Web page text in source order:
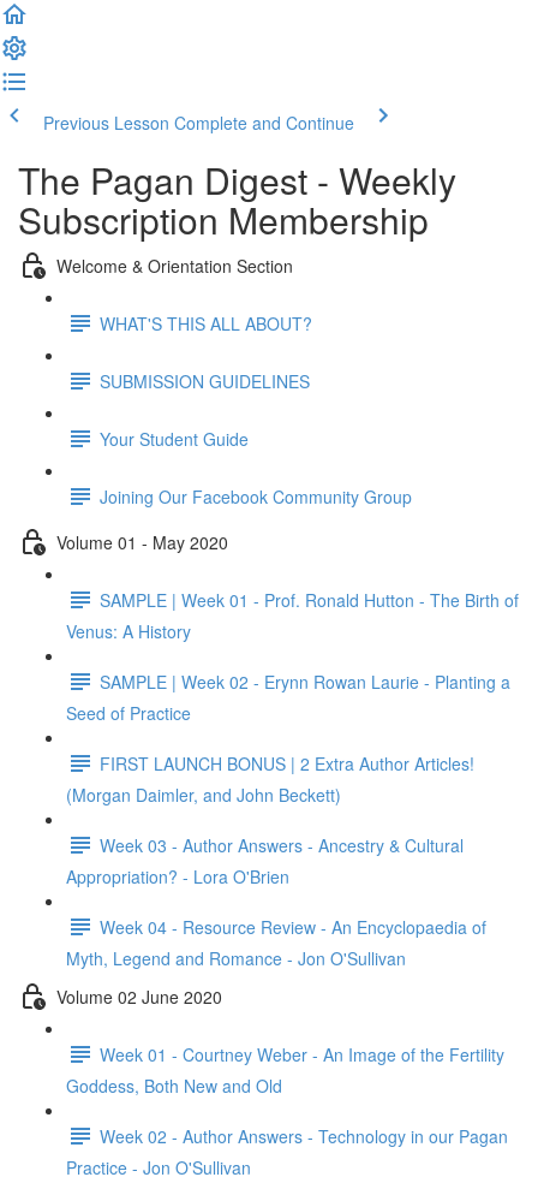
Previous Lesson Complete and Continue
The Pagan Digest - Weekly
Subscription Membership
Welcome & Orientation Section
WHAT'S THIS ALL ABOUT?
SUBMISSION GUIDELINES
Your Student Guide
Joining Our Facebook Community Group
Volume 01 - May 2020
SAMPLE | Week 01 - Prof. Ronald Hutton - The Birth of
Venus: A History
SAMPLE | Week 02 - Erynn Rowan Laurie - Planting a
Seed of Practice
FIRST LAUNCH BONUS | 2 Extra Author Articles!
(Morgan Daimler, and John Beckett)
Week 03 - Author Answers - Ancestry & Cultural
Appropriation? - Lora O'Brien
Week 04 - Resource Review - An Encyclopaedia of
Myth, Legend and Romance - Jon O'Sullivan
Volume 02 June 2020
Week 01 - Courtney Weber - An Image of the Fertility
Goddess, Both New and Old
Week 02 - Author Answers - Technology in our Pagan
Practice - Jon O'Sullivan